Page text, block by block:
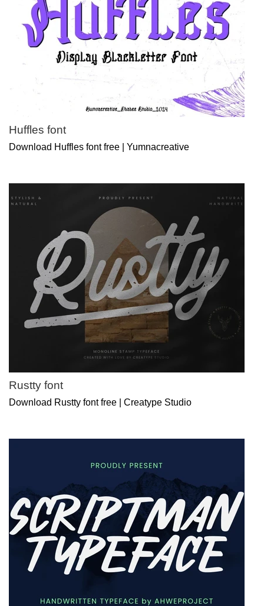
Huffles font
Download Huffles font free | Yumnacreative
Rustty font
Download Rustty font free | Creatype Studio